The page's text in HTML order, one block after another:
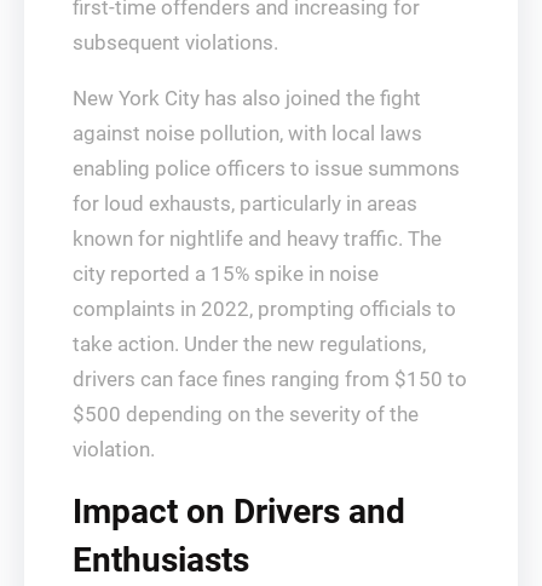
first-time offenders and increasing for
subsequent violations.
New York City has also joined the fight
against noise pollution, with local laws
enabling police officers to issue summons
for loud exhausts, particularly in areas
known for nightlife and heavy traffic. The
city reported a 15% spike in noise
complaints in 2022, prompting officials to
take action. Under the new regulations,
drivers can face fines ranging from $150 to
$500 depending on the severity of the
violation.
Impact on Drivers and
Enthusiasts